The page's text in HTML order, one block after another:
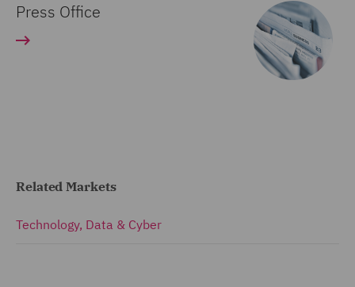
Press Office
Related Markets
Technology, Data & Cyber